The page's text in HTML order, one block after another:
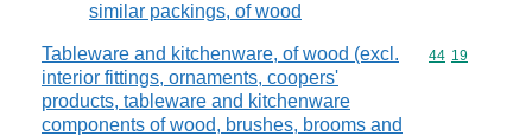
similar packings, of wood
Tableware and kitchenware, of wood (excl.
interior fittings, ornaments, coopers'
products, tableware and kitchenware
components of wood, brushes, brooms and
Commodity
44 19